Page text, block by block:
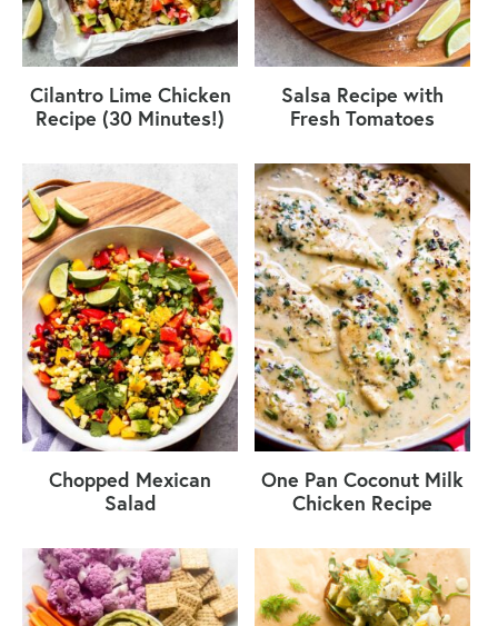
Cilantro Lime Chicken
Recipe (30 Minutes!)
Salsa Recipe with
Fresh Tomatoes
Chopped Mexican
Salad
One Pan Coconut Milk
Chicken Recipe